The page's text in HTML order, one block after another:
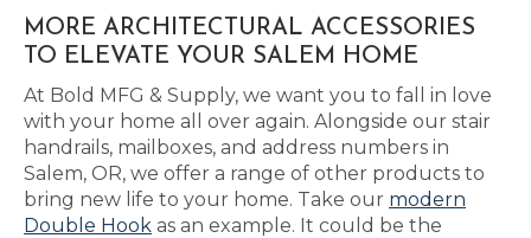
MORE ARCHITECTURAL ACCESSORIES
TO ELEVATE YOUR SALEM HOME
At Bold MFG & Supply, we want you to fall in love
with your home all over again. Alongside our stair
handrails, mailboxes, and address numbers in
Salem, OR, we offer a range of other products to
bring new life to your home. Take our modern
Double Hook as an example. It could be the